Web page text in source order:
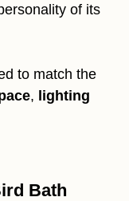
of its
to match the
, lighting
Bath